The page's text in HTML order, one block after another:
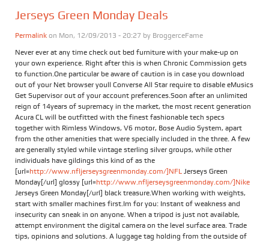
Jerseys Green Monday Deals
Permalink on Mon, 12/09/2013 - 20:27 by BroggerceFame
Never ever at any time check out bed furniture with your make-up on
your own experience. Right after this is when Chronic Commission gets
to function.One particular be aware of caution is in case you download
out of your Net browser youll Converse All Star require to disable eMusics
Get Supervisor out of your account preferences.Soon after an unlimited
reign of 14years of supremacy in the market, the most recent generation
Acura CL will be outfitted with the finest fashionable tech specs
together with Rimless Windows, V6 motor, Bose Audio System, apart
from the other amenities that were specially included in the three. A few
are generally styled while vintage sterling silver groups, while other
individuals have gildings this kind of as the
[url=http://www.nfljerseysgreenmonday.com/]NFL Jerseys Green
Monday[/url] glossy [url=http://www.nfljerseysgreenmonday.com/]Nike
Jerseys Green Monday[/url] black treasure.When working with weights,
start with smaller machines first.Im for you: Instant of weakness and
insecurity can sneak in on anyone. When a tripod is just not available,
attempt environment the digital camera on the level surface area. Trade
tips, opinions and solutions. A luggage tag holding from the outside of